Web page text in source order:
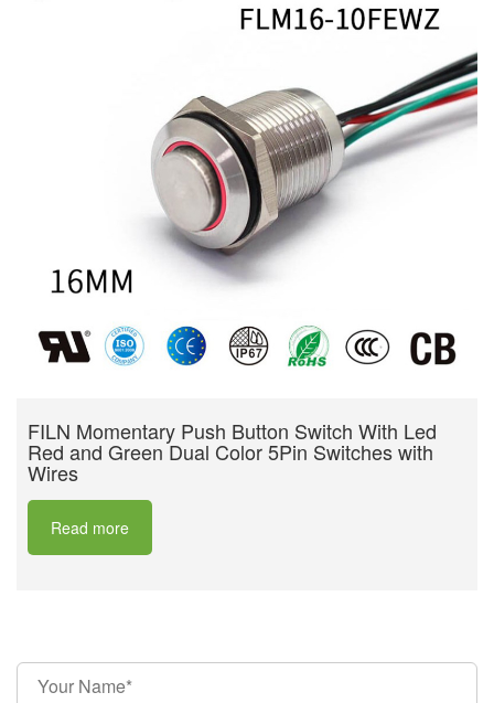
FILN Momentary Push Button Switch With Led
Red and Green Dual Color 5Pin Switches with
Wires
Read more